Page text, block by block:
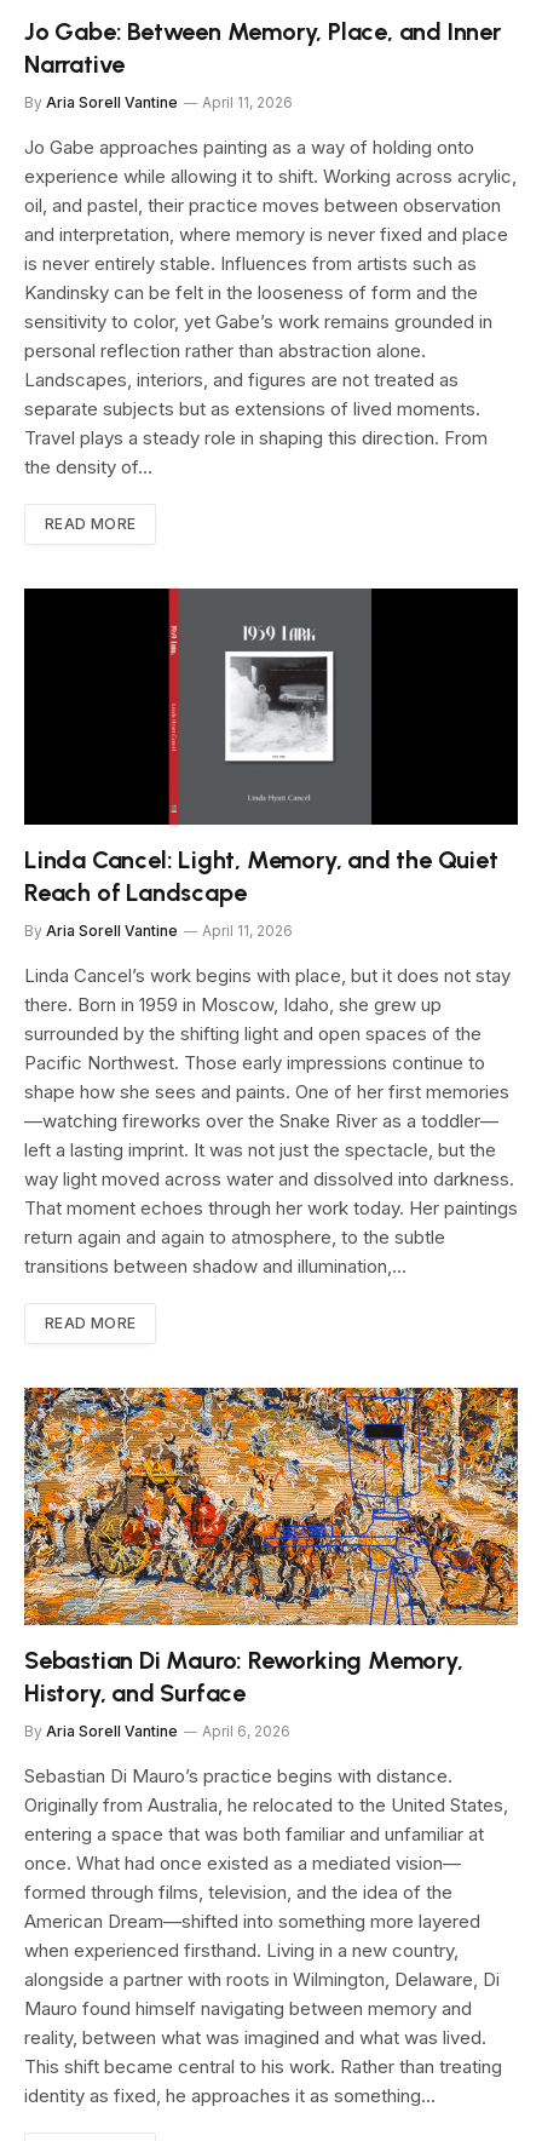
Jo Gabe: Between Memory, Place, and Inner
Narrative
By Aria Sorell Vantine April 11, 2026
Jo Gabe approaches painting as a way of holding onto
experience while allowing it to shift. Working across acrylic,
oil, and pastel, their practice moves between observation
and interpretation, where memory is never fixed and place
is never entirely stable. Influences from artists such as
Kandinsky can be felt in the looseness of form and the
sensitivity to color, yet Gabe’s work remains grounded in
personal reflection rather than abstraction alone.
Landscapes, interiors, and figures are not treated as
separate subjects but as extensions of lived moments.
Travel plays a steady role in shaping this direction. From
the density of…
READ MORE
Linda Cancel: Light, Memory, and the Quiet
Reach of Landscape
By Aria Sorell Vantine April 11, 2026
Linda Cancel’s work begins with place, but it does not stay
there. Born in 1959 in Moscow, Idaho, she grew up
surrounded by the shifting light and open spaces of the
Pacific Northwest. Those early impressions continue to
shape how she sees and paints. One of her first memories
—watching fireworks over the Snake River as a toddler—
left a lasting imprint. It was not just the spectacle, but the
way light moved across water and dissolved into darkness.
That moment echoes through her work today. Her paintings
return again and again to atmosphere, to the subtle
transitions between shadow and illumination,…
READ MORE
Sebastian Di Mauro: Reworking Memory,
History, and Surface
By Aria Sorell Vantine April 6, 2026
Sebastian Di Mauro’s practice begins with distance.
Originally from Australia, he relocated to the United States,
entering a space that was both familiar and unfamiliar at
once. What had once existed as a mediated vision—
formed through films, television, and the idea of the
American Dream—shifted into something more layered
when experienced firsthand. Living in a new country,
alongside a partner with roots in Wilmington, Delaware, Di
Mauro found himself navigating between memory and
reality, between what was imagined and what was lived.
This shift became central to his work. Rather than treating
identity as fixed, he approaches it as something…